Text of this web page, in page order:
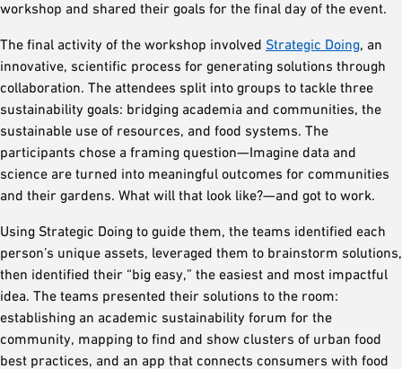
workshop and shared their goals for the final day of the event.
The final activity of the workshop involved Strategic Doing, an
innovative, scientific process for generating solutions through
collaboration. The attendees split into groups to tackle three
sustainability goals: bridging academia and communities, the
sustainable use of resources, and food systems. The
participants chose a framing question—Imagine data and
science are turned into meaningful outcomes for communities
and their gardens. What will that look like?—and got to work.
Using Strategic Doing to guide them, the teams identified each
person’s unique assets, leveraged them to brainstorm solutions,
then identified their “big easy,” the easiest and most impactful
idea. The teams presented their solutions to the room:
establishing an academic sustainability forum for the
community, mapping to find and show clusters of urban food
best practices, and an app that connects consumers with food